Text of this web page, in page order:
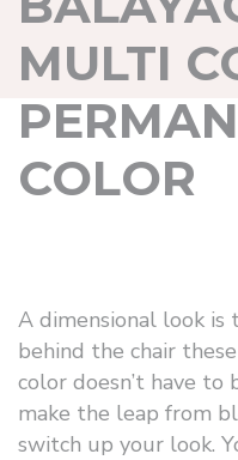
MULTI
COLOR
A dimensional look
behind the chair
color doesn’t have to
make the leap from
switch up your look.